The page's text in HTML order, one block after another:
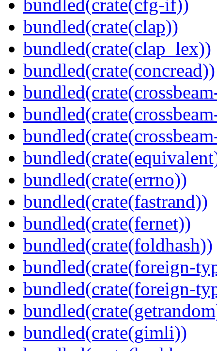
bundled(crate(cfg-if))
bundled(crate(clap))
bundled(crate(clap_lex))
bundled(crate(concread))
bundled(crate(errno))
bundled(crate(fastrand))
bundled(crate(fernet))
bundled(crate(foldhash))
bundled(crate(foreign-
bundled(crate(foreign-
bundled(crate(gimli))